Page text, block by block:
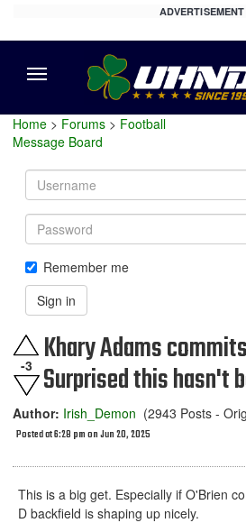
ADVERTISEMENT
Home > Forums > Football
Message Board
Username
Password
Remember me
Sign in
-3 Khary Adams
Surprised this hasn't
Author: Irish_Demon (2943 Posts -
Posted at 6:28 pm on Jun 20, 2025
This is a big get. Especially if O'Brien
D backfield is shaping up nicely.